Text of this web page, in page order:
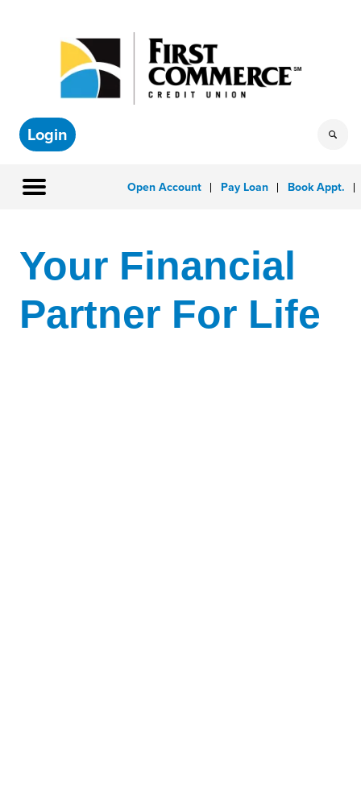
Login
Open Account Pay Loan Book Appt.
Your Financial
Partner For Life